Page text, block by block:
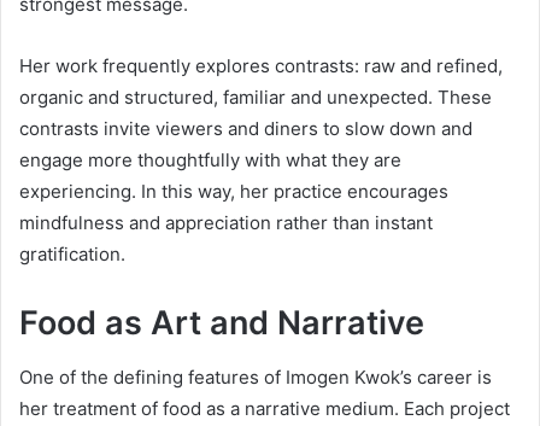
strongest message.
Her work frequently explores contrasts: raw and refined,
organic and structured, familiar and unexpected. These
contrasts invite viewers and diners to slow down and
engage more thoughtfully with what they are
experiencing. In this way, her practice encourages
mindfulness and appreciation rather than instant
gratification.
Food as Art and Narrative
One of the defining features of Imogen Kwok’s career is
her treatment of food as a narrative medium. Each project